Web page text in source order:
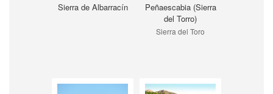
Sierra de Albarracín
Peñaescabia (Sierra
del Torro)
Sierra del Toro